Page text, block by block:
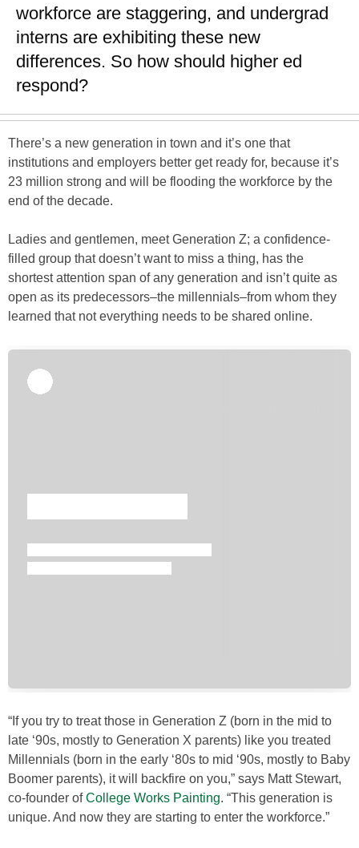
workforce are staggering, and undergrad
interns are exhibiting these new
differences. So how should higher ed
respond?
There’s a new generation in town and it’s one that
institutions and employers better get ready for, because it’s
23 million strong and will be flooding the workforce by the
end of the decade.
Ladies and gentlemen, meet Generation Z; a confidence-
filled group that doesn’t want to miss a thing, has the
shortest attention span of any generation and isn’t quite as
open as its predecessors–the millennials–from whom they
learned that not everything needs to be shared online.
“If you try to treat those in Generation Z (born in the mid to
late ‘90s, mostly to Generation X parents) like you treated
Millennials (born in the early ‘80s to mid ‘90s, mostly to Baby
Boomer parents), it will backfire on you,” says Matt Stewart,
co-founder ofCollege Works Painting. “This generation is
unique. And now they are starting to enter the workforce.”